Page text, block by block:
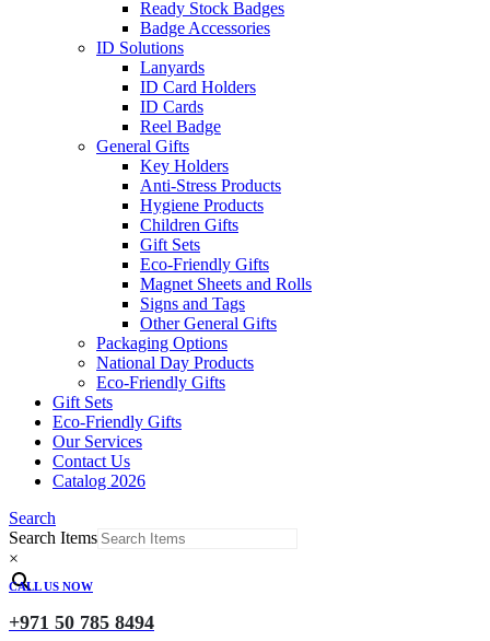
Ready Stock Badges
Badge Accessories
ID Solutions
Lanyards
ID Card Holders
ID Cards
Reel Badge
General Gifts
Key Holders
Anti-Stress Products
Hygiene Products
Children Gifts
Gift Sets
Eco-Friendly Gifts
Magnet Sheets and Rolls
Signs and Tags
Other General Gifts
Packaging Options
National Day Products
Eco-Friendly Gifts
Gift Sets
Eco-Friendly Gifts
Our Services
Contact Us
Catalog 2026
Search
Search Items
×
CALL US NOW
+971 50 785 8494